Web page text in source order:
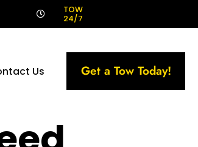
TOW
24/7
Us Get a Tow Today!